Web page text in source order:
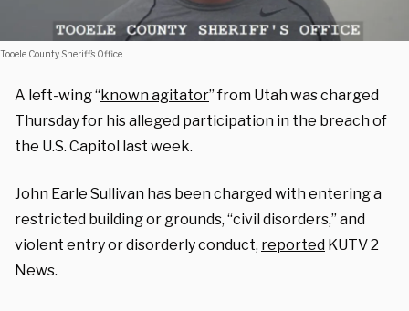
Tooele County Sheriff’s Office
A left-wing “known agitator” from Utah was charged
Thursday for his alleged participation in the breach of
the U.S. Capitol last week.
John Earle Sullivan has been charged with entering a
restricted building or grounds, “civil disorders,” and
violent entry or disorderly conduct, reported KUTV 2
News.